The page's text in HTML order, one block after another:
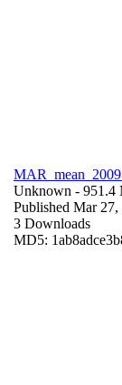
Unknown - 951.4
Published Mar 27,
3 Downloads
MD5: